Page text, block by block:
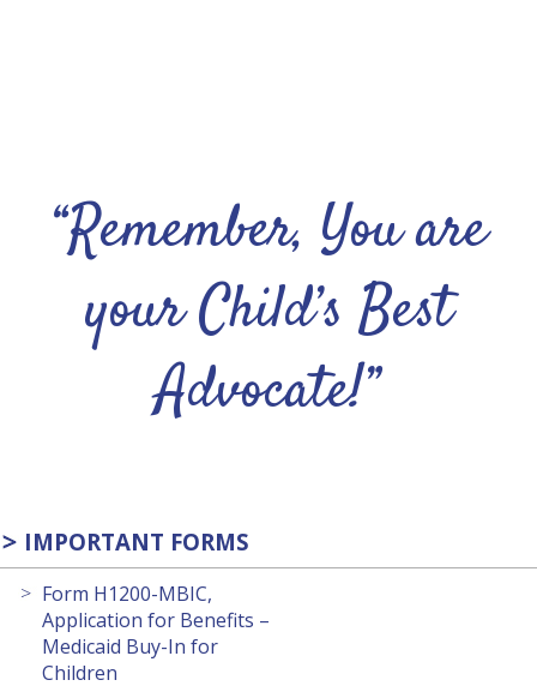
“Remember, You are
your Child’s Best
Advocate!”
IMPORTANT FORMS
Form H1200-MBIC,
Application for Benefits –
Medicaid Buy-In for
Children